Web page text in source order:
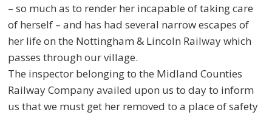
– so much as to render her incapable of taking care
of herself – and has had several narrow escapes of
her life on the Nottingham & Lincoln Railway which
passesthrough our village.
The inspector belonging to the Midland Counties
Railway Company availed upon us to day to inform
us that we must get her removed to a place of safety